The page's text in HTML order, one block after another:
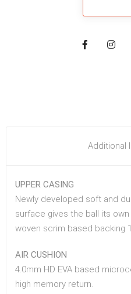
Additional
UPPER CASING
Newly developed soft and
surface gives the ball its
woven scrim based backing
AIR CUSHION
4.0mm HD EVA based
high memory return.